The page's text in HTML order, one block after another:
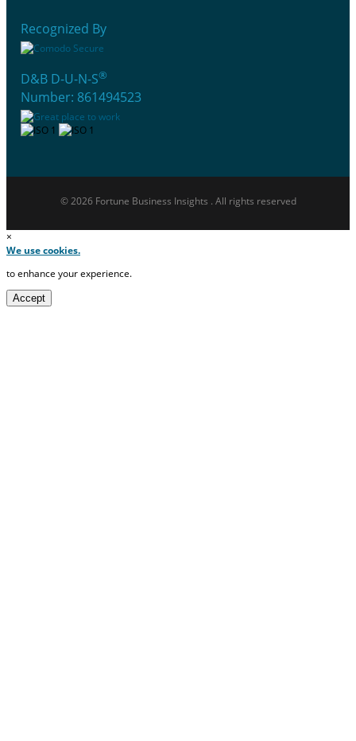
Recognized By
D&B D-U-N-S®
Number: 861494523
© 2026 Fortune Business Insights . All rights reserved
×
We use cookies.
to enhance your experience.
Accept